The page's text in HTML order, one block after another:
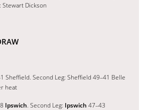
Stewart Dickson
Sheffield. Second Leg: Sheffield 49–41 Belle
heat
Ipswich. Second Leg: Ipswich 47–43